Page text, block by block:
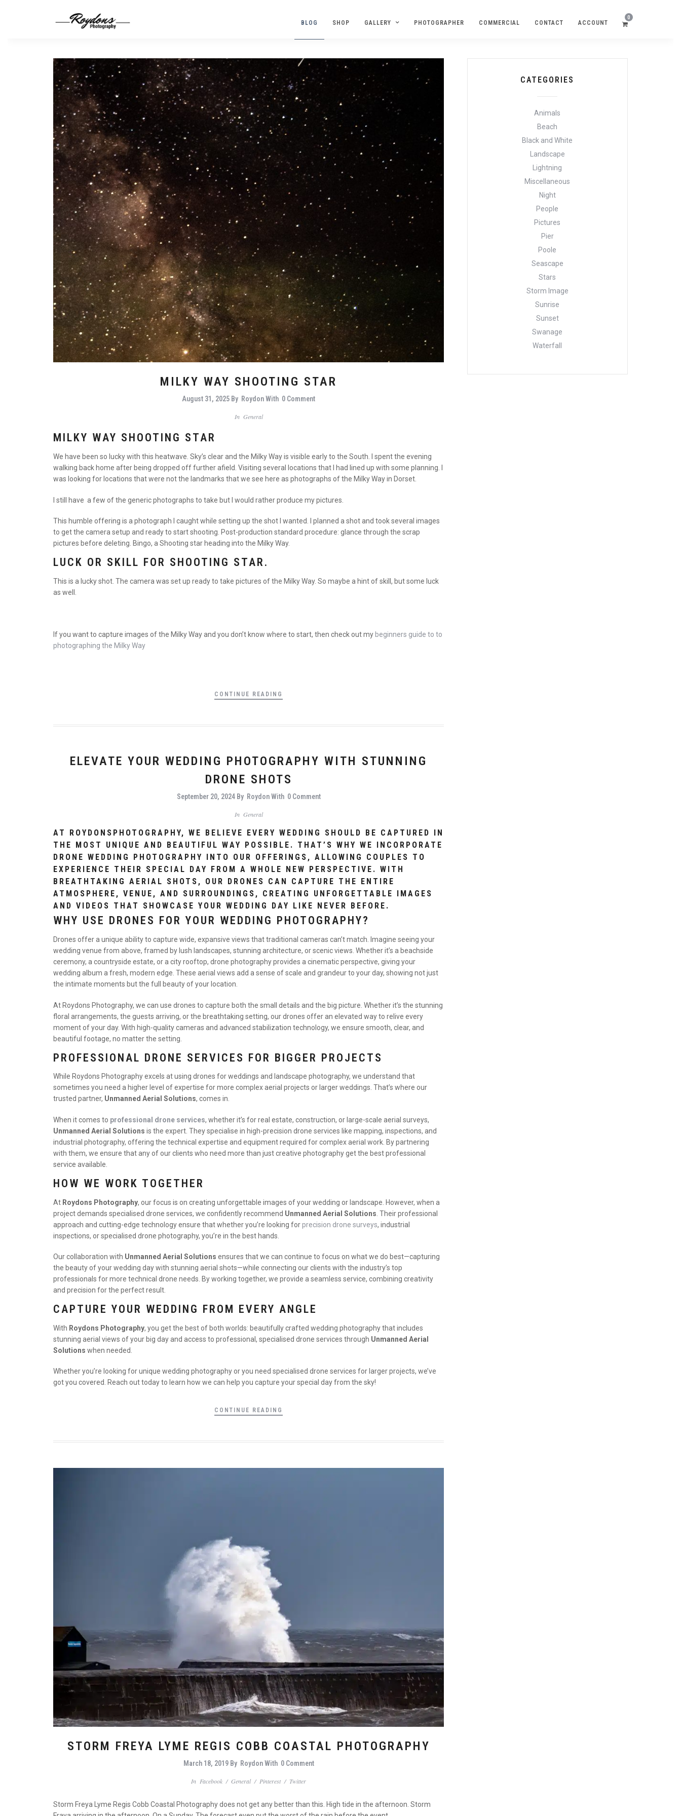
BLOG SHOP GALLERY PHOTOGRAPHER COMMERCIAL CONTACT ACCOUNT
0
MILKY WAY SHOOTING STAR
August 31, 2025 By RoydonWith 0 Comment
In General
MILKY WAY SHOOTING STAR
We have been so lucky with this heatwave. Sky’s clear and the Milky Way is visible early to the South. I spent the evening
walking back home after being dropped off further afield. Visiting several locations that I had lined up with some planning. I
was looking for locations that were not the landmarks that we see here as photographs of the Milky Way in Dorset.
I still have a few of the generic photographs to take but I would rather produce my pictures.
This humble offering is a photograph I caught while setting up the shot I wanted. I planned a shot and took several images
to get the camera setup and ready to start shooting. Post-production standard procedure: glance through the scrap
pictures before deleting. Bingo, a Shooting star heading into the Milky Way.
LUCK OR SKILL FOR SHOOTING STAR.
This is a lucky shot. The camera was set up ready to take pictures of the Milky Way. So maybe a hint of skill, but some luck
as well.
If you want to capture images of the Milky Way and you don’t know where to start, then check out my beginners guide to to
photographing the Milky Way
CONTINUE READING
ELEVATE YOUR WEDDING PHOTOGRAPHY WITH STUNNING
DRONE SHOTS
September 20, 2024 By Roydon With 0 Comment
In General
AT ROYDONSPHOTOGRAPHY, WE BELIEVE EVERY WEDDING SHOULD BE CAPTURED IN
THE MOST UNIQUE AND BEAUTIFUL WAY POSSIBLE. THAT’S WHY WE INCORPORATE
DRONE WEDDING PHOTOGRAPHY INTO OUR OFFERINGS, ALLOWING COUPLES TO
EXPERIENCE THEIR SPECIAL DAY FROM A WHOLE NEW PERSPECTIVE. WITH
BREATHTAKING AERIAL SHOTS, OUR DRONES CAN CAPTURE THE ENTIRE
ATMOSPHERE, VENUE, AND SURROUNDINGS, CREATING UNFORGETTABLE IMAGES
AND VIDEOS THAT SHOWCASE YOUR WEDDING DAY LIKE NEVER BEFORE.
WHY USE DRONES FOR YOUR WEDDING PHOTOGRAPHY?
Drones offer a unique ability to capture wide, expansive views that traditional cameras can’t match. Imagine seeing your
wedding venue from above, framed by lush landscapes, stunning architecture, or scenic views. Whether it’s a beachside
ceremony, a countryside estate, or a city rooftop, drone photography provides a cinematic perspective, giving your
wedding album a fresh, modern edge. These aerial views add a sense of scale and grandeur to your day, showing not just
the intimate moments but the full beauty of your location.
At Roydons Photography, we can use drones to capture both the small details and the big picture. Whether it’s the stunning
floral arrangements, the guests arriving, or the breathtaking setting, our drones offer an elevated way to relive every
moment of your day. With high-quality cameras and advanced stabilization technology, we ensure smooth, clear, and
beautiful footage, no matter the setting.
PROFESSIONAL DRONE SERVICES FOR BIGGER PROJECTS
While Roydons Photography excels at using drones for weddings and landscape photography, we understand that
sometimes you need a higher level of expertise for more complex aerial projects or larger weddings. That’s where our
trusted partner, Unmanned Aerial Solutions, comes in.
When it comes to professional drone services, whether it’s for real estate, construction, or large-scale aerial surveys,
Unmanned Aerial Solutions is the expert. They specialise in high-precision drone services like mapping, inspections, and
industrial photography, offering the technical expertise and equipment required for complex aerial work. By partnering
with them, we ensure that any of our clients who need more than just creative photography get the best professional
service available.
HOW WE WORK TOGETHER
At Roydons Photography, our focus is on creating unforgettable images of your wedding or landscape. However, when a
project demands specialised drone services, we confidently recommend Unmanned Aerial Solutions . Their professional
approach and cutting-edge technology ensure that whether you’re looking forprecision drone surveys, industrial
inspections, or specialised drone photography, you’re in the best hands.
Our collaboration with Unmanned Aerial Solutions ensures that we can continue to focus on what we do best—capturing
the beauty of your wedding day with stunning aerial shots—while connecting our clients with the industry’s top
professionals for more technical drone needs. By working together, we provide a seamless service, combining creativity
and precision for the perfect result.
CAPTURE YOUR WEDDING FROM EVERY ANGLE
With Roydons Photography, you get the best of both worlds: beautifully crafted wedding photography that includes
stunning aerial views of your big day and access to professional, specialised drone services through Unmanned Aerial
Solutions when needed.
Whether you’re looking for unique wedding photography or you need specialised drone services for larger projects, we’ve
got you covered. Reach out today to learn how we can help you capture your special day from the sky!
CONTINUE READING
STORM FREYA LYME REGIS COBB COASTAL PHOTOGRAPHY
March 18, 2019 By Roydon With 0 Comment
In Facebook /General/ Pinterest / Twitter
Storm Freya Lyme Regis Cobb Coastal Photography does not get any better than this. High tide in the afternoon. Storm
CATEGORIES
Animals
Beach
Black and White
Landscape
Lightning
Miscellaneous
Night
People
Pictures
Pier
Poole
Seascape
Stars
Storm Image
Sunrise
Sunset
Swanage
Waterfall